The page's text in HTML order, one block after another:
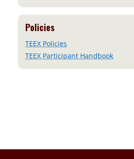
Policies
TEEX Policies
TEEX Participant Handbook